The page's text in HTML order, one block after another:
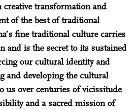
transformation and
of the best of traditional
fine traditional culture carries
and is the secret to its sustained
our cultural identity and
and developing the cultural
us over centuries of vicissitude
and a sacred mission of